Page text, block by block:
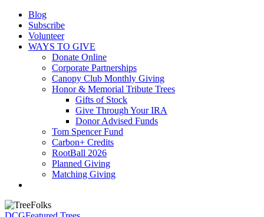
Blog
Subscribe
Volunteer
WAYS TO GIVE
Donate Online
Corporate Partnerships
Canopy Club Monthly Giving
Honor & Memorial Tribute Trees
Gifts of Stock
Give Through Your IRA
Donor Advised Funds
Tom Spencer Fund
Carbon+ Credits
RootBall 2026
Planned Giving
Matching Giving